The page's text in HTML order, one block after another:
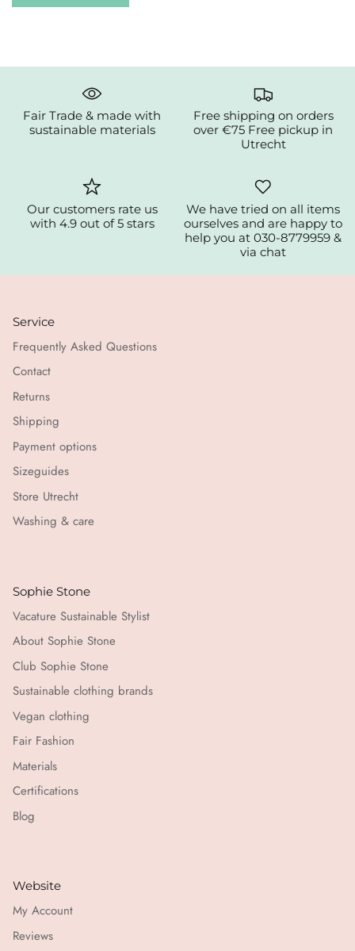
Fair Trade & made with
sustainable materials
Free shipping on orders
over €75 Free pickup in
Utrecht
Our customers rate us
with 4.9 out of 5 stars
We have tried on all items
ourselves and are happy to
help you at 030-8779959 &
via chat
Service
Frequently Asked Questions
Contact
Returns
Shipping
Payment options
Sizeguides
Store Utrecht
Washing & care
Sophie Stone
Vacature Sustainable Stylist
About Sophie Stone
Club Sophie Stone
Sustainable clothing brands
Vegan clothing
Fair Fashion
Materials
Certifications
Blog
Website
My Account
Reviews